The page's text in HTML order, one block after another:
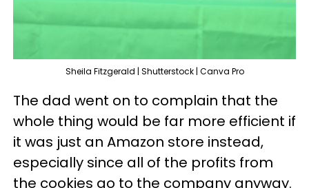
Sheila Fitzgerald | Shutterstock | Canva Pro
The dad went on to complain that the
whole thing would be far more efficient if
it was just an Amazon store instead,
especially since all of the profits from
the cookies go to the company anyway.